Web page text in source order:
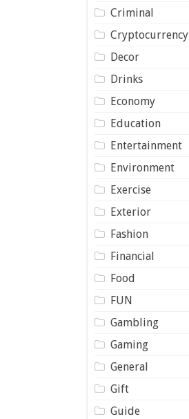
Criminal
Cryptocurrency
Decor
Drinks
Economy
Education
Entertainment
Environment
Exercise
Exterior
Fashion
Financial
Food
FUN
Gambling
Gaming
General
Gift
Guide